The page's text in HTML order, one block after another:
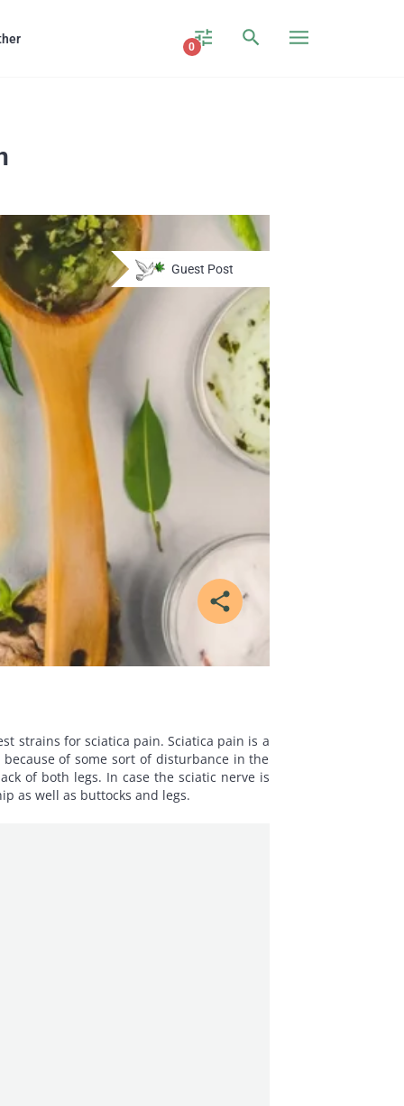
0
Guest Post
share
strains for sciatica pain. Sciatica pain is a
of some sort of disturbance in the
of both legs. In case the sciatic nerve is
as well as buttocks and legs.